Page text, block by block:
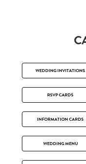
WEDDING INVITATIONS
RSVP CARDS
INFORMATION CARDS
WEDDING MENU